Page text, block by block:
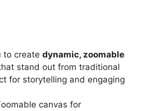
to create dynamic, zoomable
stand out from traditional
for storytelling and engaging
canvas for